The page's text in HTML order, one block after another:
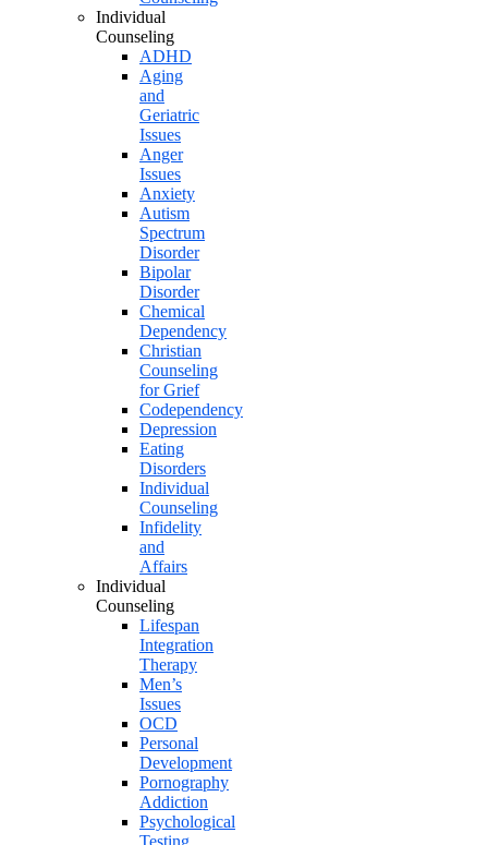
Individual
Counseling
ADHD
Aging
and
Geriatric
Issues
Anger
Issues
Anxiety
Autism
Spectrum
Disorder
Bipolar
Disorder
Chemical
Dependency
Christian
Counseling
for Grief
Codependency
Depression
Eating
Disorders
Individual
Counseling
Infidelity
and
Affairs
Individual
Counseling
Lifespan
Integration
Therapy
Men’s
Issues
OCD
Personal
Development
Pornography
Addiction
Psychological
Testing